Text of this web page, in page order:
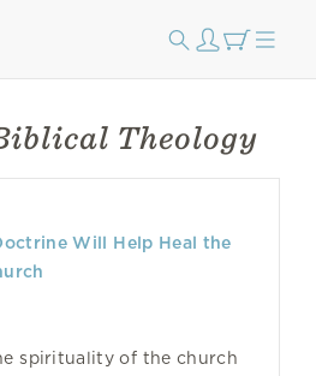
Theology
Will Help Heal the
spirituality of the church